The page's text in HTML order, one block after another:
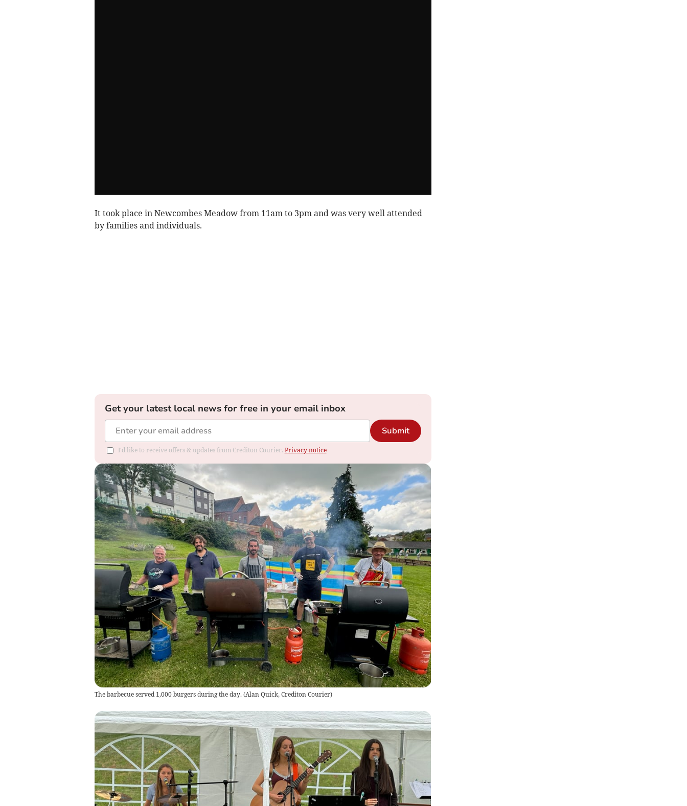
It took place in Newcombes Meadow from 11am to 3pm and was very well attended
by families and individuals.
Get your latest local news for free in your email inbox
Submit
I'd like to receive offers & updates from Crediton Courier. Privacy notice
The barbecue served 1,000 burgers during the day. (Alan Quick, Crediton Courier)